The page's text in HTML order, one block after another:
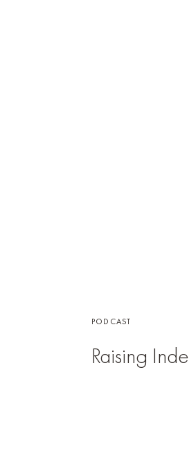
Raising
PODCAST